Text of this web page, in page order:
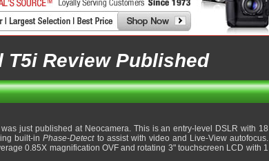
T5i Review Published
just published at Neocamera. This is an entry-level DSLR with 18
built-inPhase-Detectto assist with video and Live-View autofocus.
0.85X magnification OVF and rotating 3" touchscreen LCD with 1